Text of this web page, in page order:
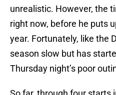
unrealistic. However, the
right now, before he puts
year. Fortunately, like the
season slow but has
Thursday night’s poor